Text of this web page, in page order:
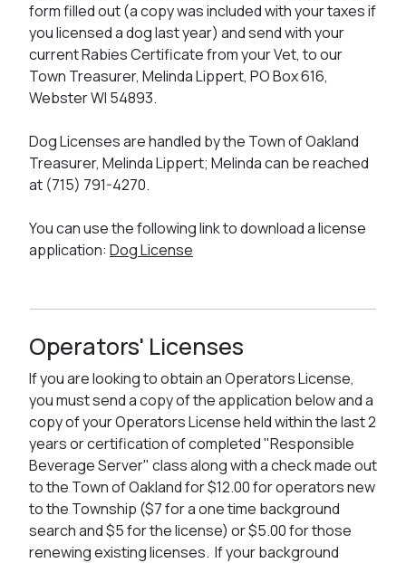
form filled out (a copy was included with your taxes if
you licensed a dog last year) and send with your
current Rabies Certificate from your Vet, to our
Town Treasurer, Melinda Lippert, PO Box 616,
Webster WI 54893.
Dog Licenses are handled by the Town of Oakland
Treasurer, Melinda Lippert; Melinda can be reached
at (715) 791-4270.
You can use the following link to download a license
application: Dog License
Operators' Licenses
If you are looking to obtain an Operators License,
you must send a copy of the application below and a
copy of your Operators License held within the last 2
years or certification of completed "Responsible
Beverage Server" class along with a check made out
to the Town of Oakland for $12.00 for operators new
to the Township ($7 for a one time background
search and $5 for the license) or $5.00 for those
renewing existing licenses. If your background